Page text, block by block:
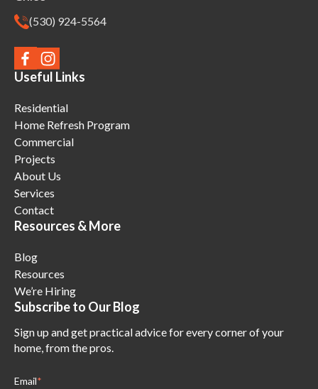
(530) 924-5564
Useful Links
Residential
Home Refresh Program
Commercial
Projects
About Us
Services
Contact
Resources & More
Blog
Resources
We’re Hiring
Subscribe to Our Blog
Sign up and get practical advice for every corner of your
home, from the pros.
Email*